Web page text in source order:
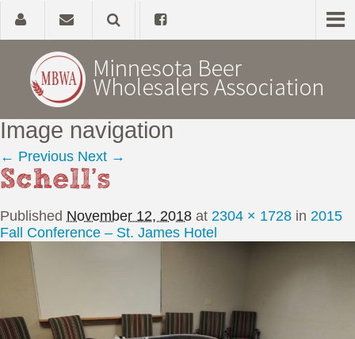
Home
About
Government Affairs
Alcohol Laws
News, Studies & Links
Image navigation
← Previous Next →
Schell’s
Published November 12, 2018 at 2304 × 1728 in 2015
Fall Conference – St. James Hotel